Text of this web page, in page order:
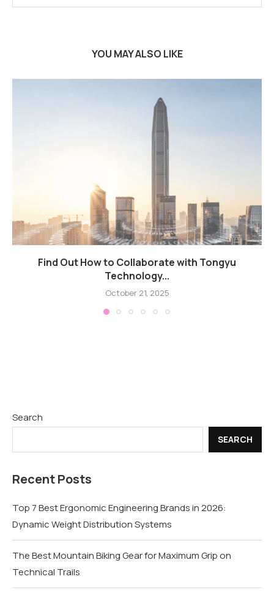
YOU MAY ALSO LIKE
Find Out How to Collaborate with Tongyu
Technology...
October 21, 2025
Search
SEARCH
Recent Posts
Top 7 Best Ergonomic Engineering Brands in 2026:
Dynamic Weight Distribution Systems
The Best Mountain Biking Gear for Maximum Grip on
Technical Trails